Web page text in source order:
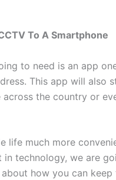
To A Smartphone
to need is an app
This app will also
across the country or
life much more
in technology, we are
how you can